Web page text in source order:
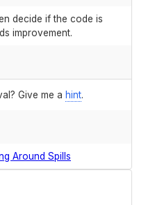
decide if the code is
improvement.
Give me a hint.
Around Spills